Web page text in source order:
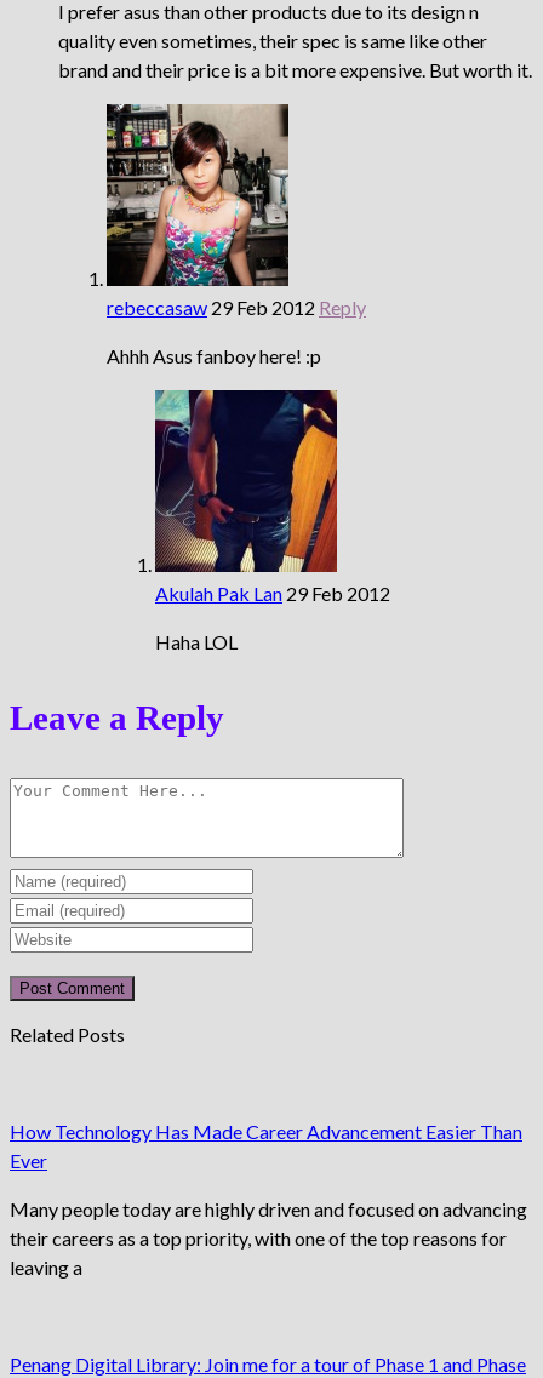
I prefer asus than other products due to its design n
quality even sometimes, their spec is same like other
brand and their price is a bit more expensive. But worth it.
rebeccasaw 29 Feb 2012 Reply
Ahhh Asus fanboy here! :p
Akulah Pak Lan 29 Feb 2012
Haha LOL
Leave a Reply
Enter
your
name
username
to
Enter
your
address
to
Enter
website
URL
Related Posts
How Technology Has Made Career Advancement Easier Than
Ever
Many people today are highly driven and focused on advancing
their careers as a top priority, with one of the top reasons for
leaving a
Penang Digital Library: Join me for a tour of Phase 1 and Phase